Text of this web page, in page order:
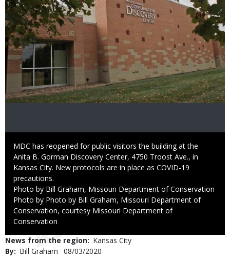
Caption
MDC has reopened for public visitors the building at the
Anita B. Gorman Discovery Center, 4750 Troost Ave., in
Kansas City. New protocols are in place as COVID-19
precautions.
Credit
Photo by Bill Graham, Missouri Department of Conservation
Right
to
Use
Photo by Photo by Bill Graham, Missouri Department of
Conservation, courtesy Missouri Department of
Conservation
News from the region
Kansas City
By
Bill Graham
Published
08/03/2020